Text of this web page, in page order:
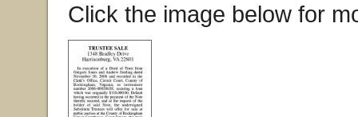
Click the image below for